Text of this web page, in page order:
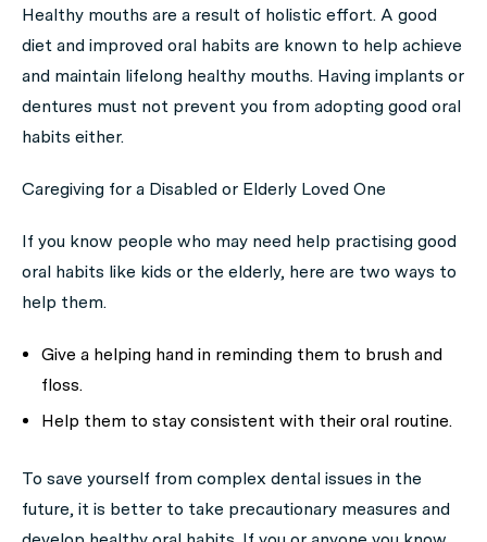
Healthy mouths are a result of holistic effort. A good
diet and improved oral habits are known to help achieve
and maintain lifelong healthy mouths. Having implants or
dentures must not prevent you from adopting good oral
habits either.
Caregiving for a Disabled or Elderly Loved One
If you know people who may need help practising good
oral habits like kids or the elderly, here are two ways to
help them.
Give a helping hand in reminding them to brush and
floss.
Help them to stay consistent with their oral routine.
To save yourself from complex dental issues in the
future, it is better to take precautionary measures and